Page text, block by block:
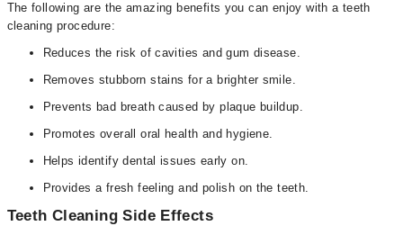
The following are the amazing benefits you can enjoy with a teeth
cleaning procedure:
Reduces the risk of cavities and gum disease.
Removes stubborn stains for a brighter smile.
Prevents bad breath caused by plaque buildup.
Promotes overall oral health and hygiene.
Helps identify dental issues early on.
Provides a fresh feeling and polish on the teeth.
Teeth Cleaning Side Effects